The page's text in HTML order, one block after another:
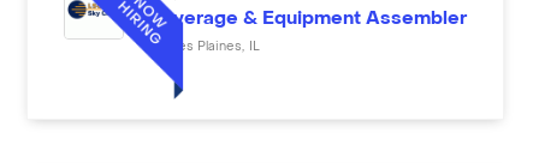
Beverage & Equipment Assembler
Des Plaines